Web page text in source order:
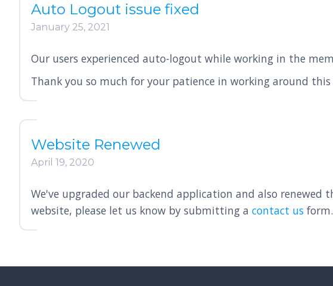
Auto Logout issue fixed
January 25, 2021
Our users experienced auto-logout while working in the
Thank you so much for your patience in working around this
Website Renewed
April 19, 2020
We've upgraded our backend application and also
website, please let us know by submitting a contact us form.